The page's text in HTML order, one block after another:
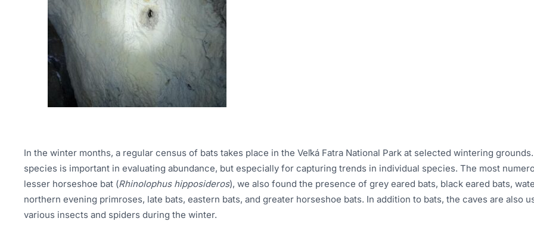
In the winter months, a regular census of bats takes place in the Veľká Fatra National Park at selected wintering
species is important in evaluating abundance, but especially for capturing trends in individual species. The most
lesser horseshoe bat (Rhinolophus hipposideros), we also found the presence of grey eared bats, black eared bats,
northern evening primroses, late bats, eastern bats, and greater horseshoe bats. In addition to bats, the caves are also
various insects and spiders during the winter.